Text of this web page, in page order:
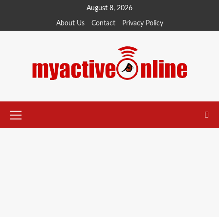
August 8, 2026
About Us Contact Privacy Policy